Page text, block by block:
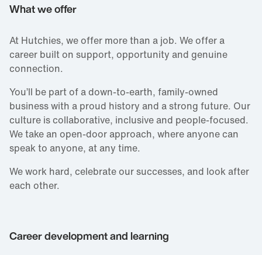
What we offer
At Hutchies, we offer more than a job. We offer a
career built on support, opportunity and genuine
connection.
You’ll be part of a down‑to‑earth, family‑owned
business with a proud history and a strong future. Our
culture is collaborative, inclusive and people‑focused.
We take an open‑door approach, where anyone can
speak to anyone, at any time.
We work hard, celebrate our successes, and look after
each other.
Career development and learning